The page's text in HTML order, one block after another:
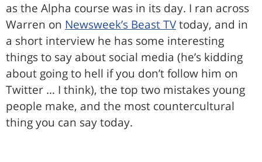
as the Alpha course was in its day. I ran across
Warren on Newsweek’s Beast TVtoday, and in
a short interview he has some interesting
things to say about social media (he’s kidding
about going to hell if you don’t follow him on
Twitter … I think), the top two mistakes young
people make, and the most countercultural
thing you can say today.